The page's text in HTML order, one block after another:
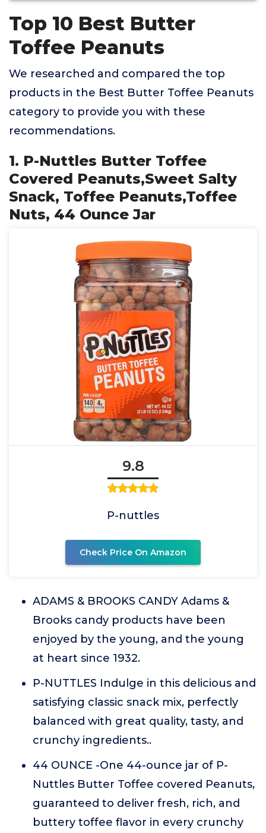
Top 10 Best Butter
Toffee Peanuts
We researched and compared the top
products in the Best Butter Toffee Peanuts
category to provide you with these
recommendations.
1. P-Nuttles Butter Toffee
Covered Peanuts,Sweet Salty
Snack, Toffee Peanuts,Toffee
Nuts, 44 Ounce Jar
9.8
P-nuttles
Check Price On Amazon
ADAMS & BROOKS CANDY Adams &
Brooks candy products have been
enjoyed by the young, and the young
at heart since 1932.
P-NUTTLES Indulge in this delicious and
satisfying classic snack mix, perfectly
balanced with great quality, tasty, and
crunchy ingredients..
44 OUNCE -One 44-ounce jar of P-
Nuttles Butter Toffee covered Peanuts,
guaranteed to deliver fresh, rich, and
buttery toffee flavor in every crunchy